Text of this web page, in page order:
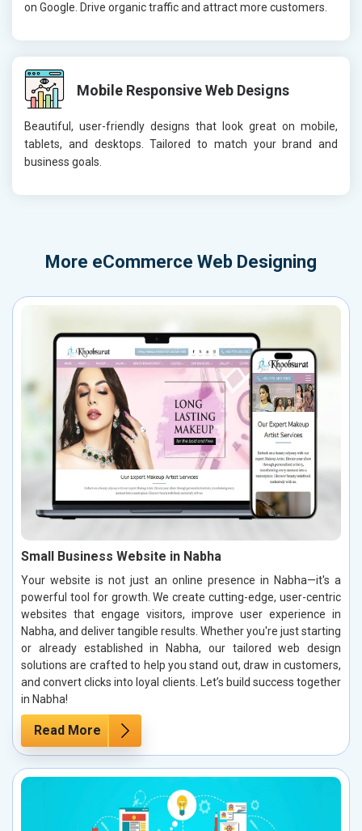
on Google. Drive organic traffic and attract more customers.
Mobile Responsive Web Designs
Beautiful, user-friendly designs that look great on mobile,
tablets, and desktops. Tailored to match your brand and
business goals.
More eCommerce Web Designing
Small Business Website in Nabha
Your website is not just an online presence in Nabha—it's a
powerful tool for growth. We create cutting-edge, user-centric
websites that engage visitors, improve user experience in
Nabha, and deliver tangible results. Whether you're just starting
or already established in Nabha, our tailored web design
solutions are crafted to help you stand out, draw in customers,
and convert clicks into loyal clients. Let’s build success together
in Nabha!
Read More